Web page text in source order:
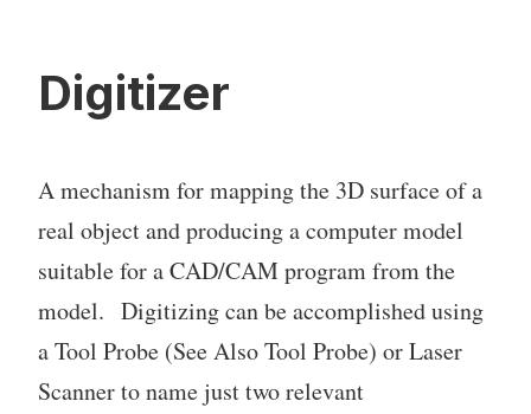
Digitizer
A mechanism for mapping the 3D surface of a
real object and producing a computer model
suitable for a CAD/CAM program from the
model. Digitizing can be accomplished using
a Tool Probe (See Also Tool Probe) or Laser
Scanner to name just two relevant